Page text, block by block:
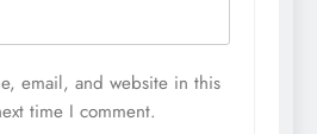
email, and website in this
time I comment.